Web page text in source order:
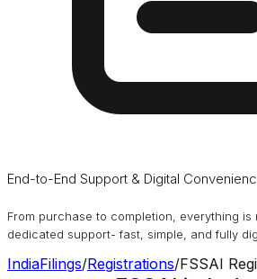
End-to-End Support & Digital
From purchase to completion, everything is
dedicated support- fast, simple, and fully
IndiaFilings/Registrations/FSSAI